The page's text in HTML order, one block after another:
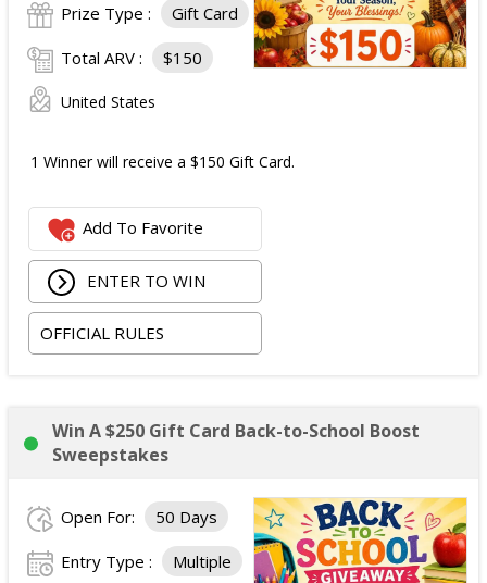
Prize Type : Gift Card
Total ARV : $150
United States
1 Winner will receive a $150 Gift Card.
Add To Favorite
ENTER TO WIN
OFFICIAL RULES
Win A $250 Gift Card Back-to-School Boost
Sweepstakes
Open For: 50 Days
Entry Type : Multiple